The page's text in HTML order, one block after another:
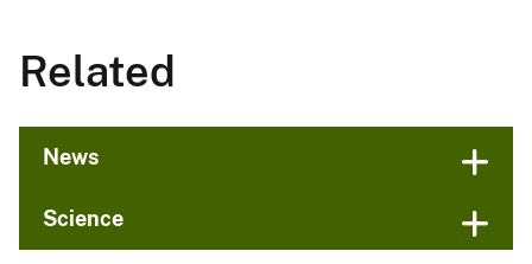
Related
News
Science